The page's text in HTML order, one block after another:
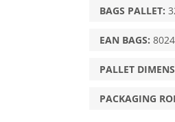
BAGS PALLET:
EAN BAGS:
PALLET
PACKAGING